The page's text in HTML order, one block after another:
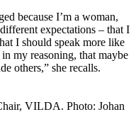
because I’m a woman,
expectations – that I
I should speak more like
my reasoning, that maybe
others,” she recalls.
VILDA. Photo: Johan